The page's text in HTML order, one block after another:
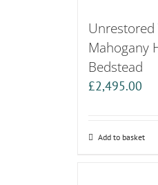
Unrestored
Mahogany
Bedstead
£2,495.00
Add to basket